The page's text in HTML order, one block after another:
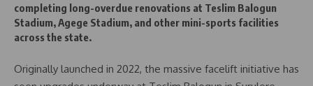
completing long-overdue renovations at Teslim Balogun
Stadium, Agege Stadium, and other mini-sports facilities
across the state.
Originally launched in 2022, the massive facelift initiative has